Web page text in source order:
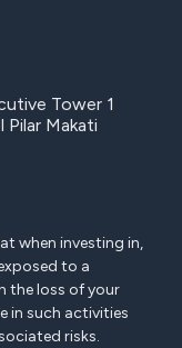
Tower 1
Pilar Makati
when investing in,
to a
the loss of your
in such activities
risks.